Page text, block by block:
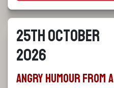
25th October
2026
Angry Humour From a